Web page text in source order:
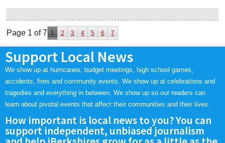
Page 1 of 7 1 2 3 4 5 6 7
Support Local News
We show up at hurricanes, budget meetings, high school games,
accidents, fires and community events. We show up at celebrations and
tragedies and everything in between. We show up so our readers can
learn about pivotal events that affect their communities and their lives.
How important is local news to you? You can
support independent, unbiased journalism